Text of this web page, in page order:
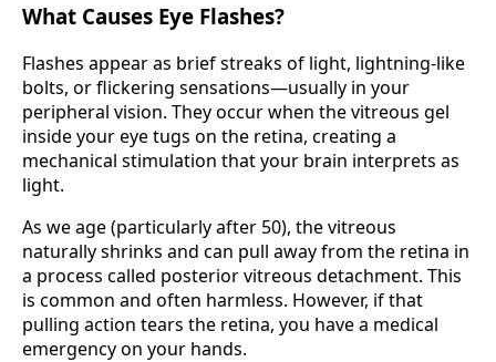
What Causes Eye Flashes?
Flashes appear as brief streaks of light, lightning-like
bolts, or flickering sensations—usually in your
peripheral vision. They occur when the vitreous gel
inside your eye tugs on the retina, creating a
mechanical stimulation that your brain interprets as
light.
As we age (particularly after 50), the vitreous
naturally shrinks and can pull away from the retina in
a process called posterior vitreous detachment. This
is common and often harmless. However, if that
pulling action tears the retina, you have a medical
emergency on your hands.